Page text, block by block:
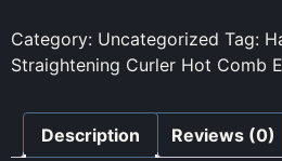
Category: Uncategorized Tag:
Straightening Curler Hot Comb
Description Reviews (0)